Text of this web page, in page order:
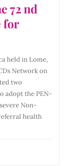
72 nd
for
held in Lome,
Network on
two
adopt the PEN-
Non-
health